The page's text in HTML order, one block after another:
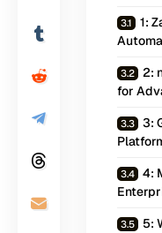
1:
2:
for
3:
4:
5: